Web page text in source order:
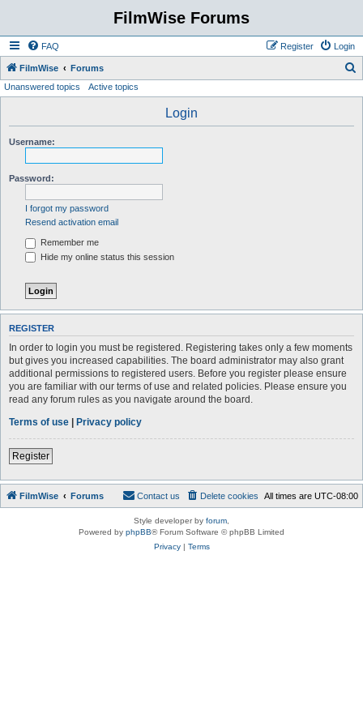
FilmWise Forums
FAQ Login
Register
FilmWise Forums
Unanswered topics Active topics
Login
Username:
Password:
I forgot my password
Resend activation email
Remember me
Hide my online status this session
REGISTER
In order to login you must be registered. Registering takes only a few moments
but gives you increased capabilities. The board administrator may also grant
additional permissions to registered users. Before you register please ensure
you are familiar with our terms of use and related policies. Please ensure you
read any forum rules as you navigate around the board.
Terms of use | Privacy policy
Register
FilmWise Forums All times are UTC-08:00
Delete cookies
Contact us
Style developer by forum
Powered by phpBB® Forum Software © phpBB Limited
Privacy| Terms